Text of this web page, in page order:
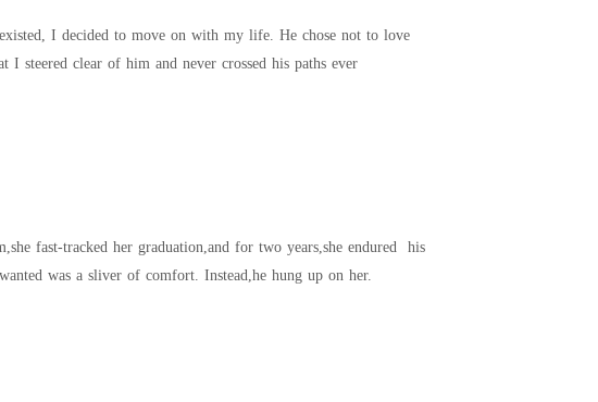
that it was for the best that I steered clear of him and never crossed his paths ever
coldness,his absences,and his indifference in silence. The day she miscarried,all she wanted was a sliver of comfort. Instead,he hung up on her.